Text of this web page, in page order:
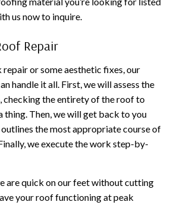
us now to inquire.
Repair
repair or some aesthetic fixes, our
handle it all. First, we will assess the
checking the entirety of the roof to
thing. Then, we will get back to you
the most appropriate course of
we execute the work step-by-
are quick on our feet without cutting
your roof functioning at peak